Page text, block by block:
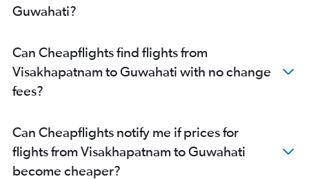
Guwahati?
Can Cheapflights find flights from
Visakhapatnam to Guwahati with no change
fees?
Can Cheapflights notify me if prices for
flights from Visakhapatnam to Guwahati
become cheaper?